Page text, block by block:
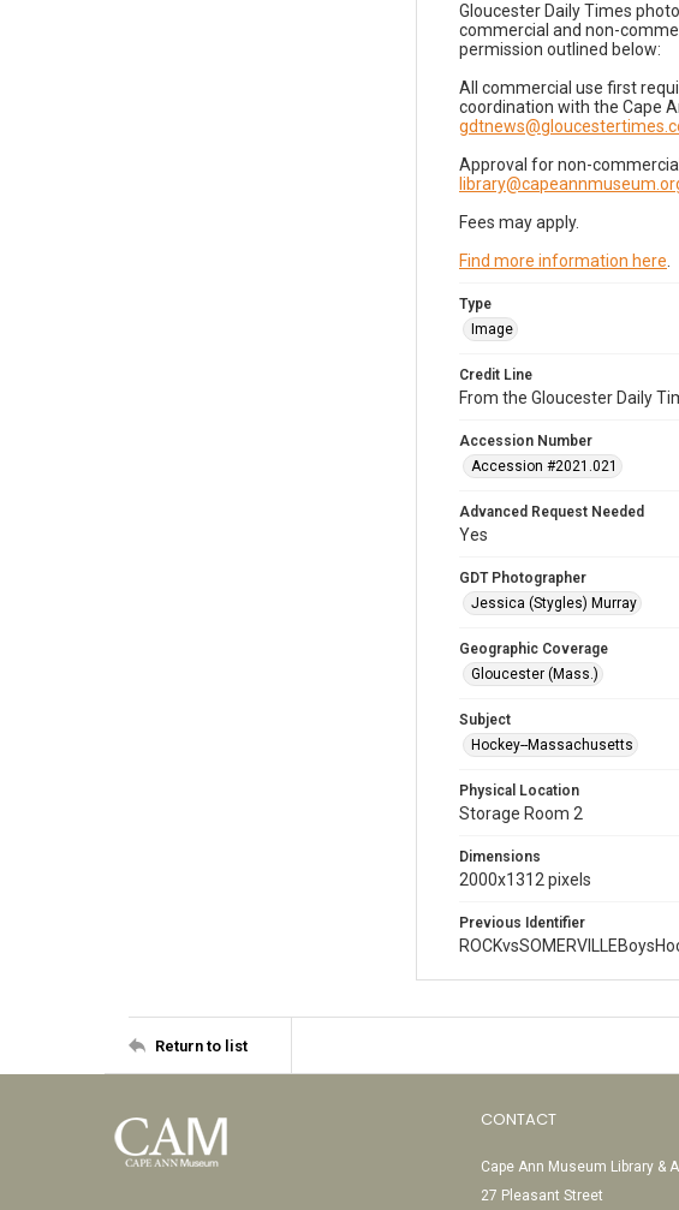
Gloucester Daily Times
commercial and non-
permission outlined below:
All commercial use first
coordination with the Cape
Approval for non-
Fees may apply.
Find more information here
Type
Image
Credit Line
From the Gloucester Daily
Accession Number
Accession #2021.021
Advanced Request Needed
Yes
GDT Photographer
Jessica (Stygles) Murray
Geographic Coverage
Gloucester (Mass.)
Subject
Hockey--Massachusetts
Physical Location
Storage Room 2
Dimensions
2000x1312 pixels
Previous Identifier
Return to list
CONTACT
Cape Ann Museum Library &
27 Pleasant Street